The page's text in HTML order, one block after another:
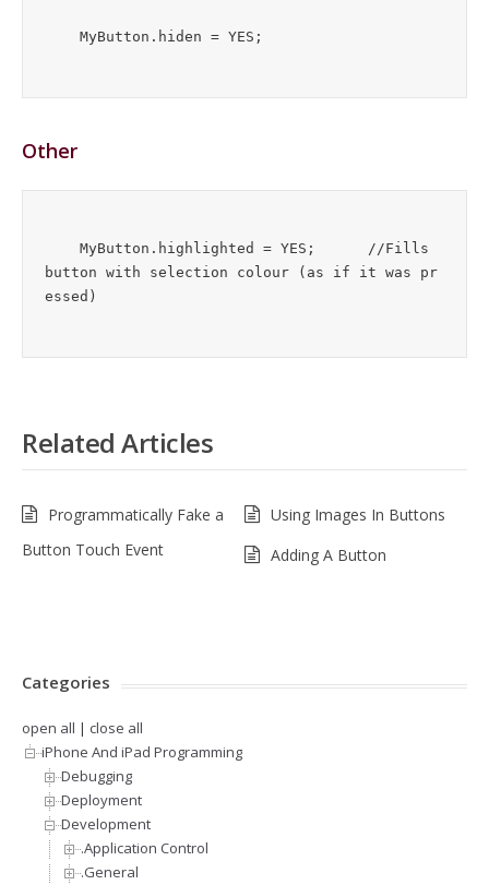
Other
button with selection colour (as if it was pr
Related Articles
Programmatically Fake a
Button Touch Event
Using Images In Buttons
Adding A Button
Categories
open all | close all
iPhone And iPad Programming
Debugging
Deployment
Development
.Application Control
.General